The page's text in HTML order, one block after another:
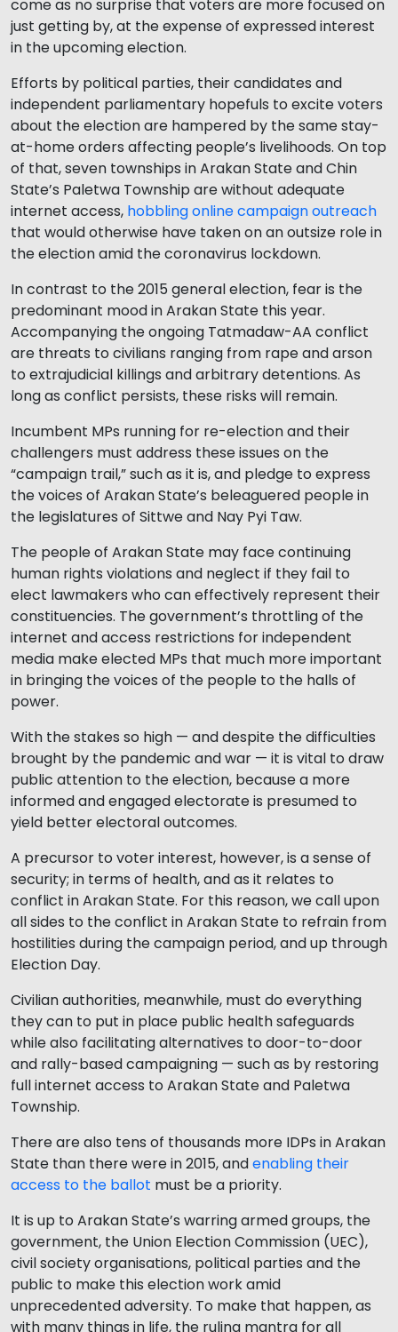
come as no surprise that voters are more focused on
just getting by, at the expense of expressed interest
in the upcoming election.
Efforts by political parties, their candidates and
independent parliamentary hopefuls to excite voters
about the election are hampered by the same stay-
at-home orders affecting people’s livelihoods. On top
of that, seven townships in Arakan State and Chin
State’s Paletwa Township are without adequate
internet access, hobbling online campaign outreach
that would otherwise have taken on an outsize role in
the election amid the coronavirus lockdown.
In contrast to the 2015 general election, fear is the
predominant mood in Arakan State this year.
Accompanying the ongoing Tatmadaw-AA conflict
are threats to civilians ranging from rape and arson
to extrajudicial killings and arbitrary detentions. As
long as conflict persists, these risks will remain.
Incumbent MPs running for re-election and their
challengers must address these issues on the
“campaign trail,” such as it is, and pledge to express
the voices of Arakan State’s beleaguered people in
the legislatures of Sittwe and Nay Pyi Taw.
The people of Arakan State may face continuing
human rights violations and neglect if they fail to
elect lawmakers who can effectively represent their
constituencies. The government’s throttling of the
internet and access restrictions for independent
media make elected MPs that much more important
in bringing the voices of the people to the halls of
power.
With the stakes so high — and despite the difficulties
brought by the pandemic and war — it is vital to draw
public attention to the election, because a more
informed and engaged electorate is presumed to
yield better electoral outcomes.
A precursor to voter interest, however, is a sense of
security; in terms of health, and as it relates to
conflict in Arakan State. For this reason, we call upon
all sides to the conflict in Arakan State to refrain from
hostilities during the campaign period, and up through
Election Day.
Civilian authorities, meanwhile, must do everything
they can to put in place public health safeguards
while also facilitating alternatives to door-to-door
and rally-based campaigning — such as by restoring
full internet access to Arakan State and Paletwa
Township.
There are also tens of thousands more IDPs in Arakan
State than there were in 2015, andenabling their
access to the ballot must be a priority.
It is up to Arakan State’s warring armed groups, the
government, the Union Election Commission (UEC),
civil society organisations, political parties and the
public to make this election work amid
unprecedented adversity. To make that happen, as
with many things in life, the ruling mantra for all